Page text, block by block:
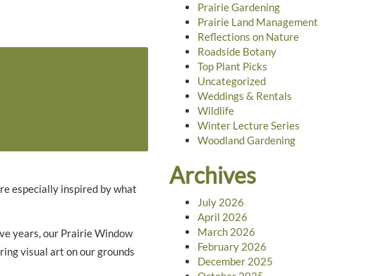
especially inspired by what
years, our Prairie Window
visual art on our grounds
Prairie Gardening
Prairie Land Management
Reflections on Nature
Roadside Botany
Top Plant Picks
Uncategorized
Weddings & Rentals
Wildlife
Winter Lecture Series
Woodland Gardening
Archives
July 2026
April 2026
March 2026
February 2026
December 2025